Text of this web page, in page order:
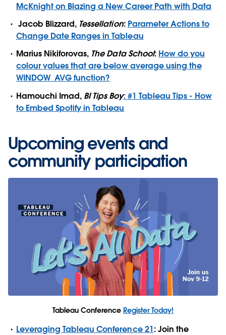
McKnight on Blazing a New Career Path with Data
Jacob Blizzard, Tessellation: Parameter Actions to
Change Date Ranges in Tableau
Marius Nikiforovas, The Data School: How do you
colour values that are below average using the
WINDOW_AVG function?
Hamouchi Imad, BI Tips Boy: #1 Tableau Tips - How
to Embed Spotify in Tableau
Upcoming events and
community participation
Tableau ConferenceRegister Today!
Leveraging Tableau Conference 21: Join the